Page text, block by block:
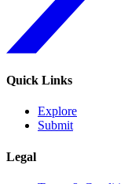
Quick Links
Explore
Submit
Legal